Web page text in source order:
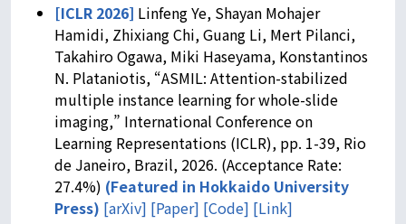
[ICLR 2026] Linfeng Ye, Shayan Mohajer
Hamidi, Zhixiang Chi, Guang Li, Mert Pilanci,
Takahiro Ogawa, Miki Haseyama, Konstantinos
N. Plataniotis, “ASMIL: Attention-stabilized
multiple instance learning for whole-slide
imaging,” International Conference on
Learning Representations (ICLR), pp. 1-39, Rio
de Janeiro, Brazil, 2026. (Acceptance Rate:
27.4%) (Featured in Hokkaido University
Press) [arXiv] [Paper] [Code] [Link]